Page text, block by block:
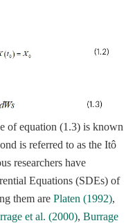
of equation (1.3) is known
is referred to as the Itô
researchers have
Equations (SDEs) of
them are Platen (1992),
et al. (2000), Burrage